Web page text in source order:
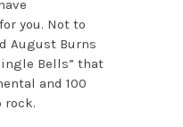
you. Not to
August Burns
Bells” that
and 100
rock.